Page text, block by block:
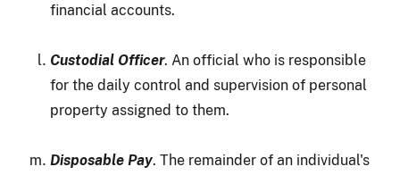
financial accounts.
Custodial Officer. An official who is responsible
for the daily control and supervision of personal
property assigned to them.
Disposable Pay. The remainder of an individual's